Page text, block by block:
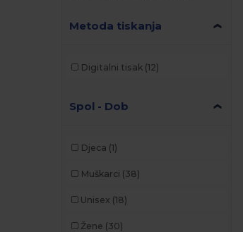
Metoda tiskanja
Digitalni tisak (12)
Spol - Dob
Djeca (1)
Muškarci (38)
Unisex (18)
Žene (30)